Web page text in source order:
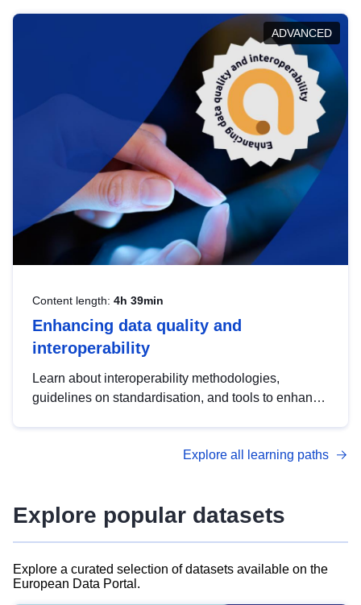
help you navigate key developments in this policy
area, ensuring compliance and promoting the
strategic use of data in line with EU regulations.
ADVANCED
Content length: 4h 39min
Enhancing data quality and
interoperability
Learn about interoperability methodologies,
guidelines on standardisation, and tools to enhance
advanced metadata management with DCAT-AP.
Explore all learning paths
Explore popular datasets
Explore a curated selection of datasets available on the
European Data Portal.